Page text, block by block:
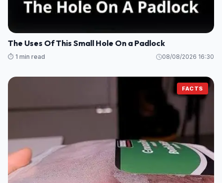
The Uses Of This Small Hole On a Padlock
⏱️ 1 min read 08/08/2026 16:30
FACTS